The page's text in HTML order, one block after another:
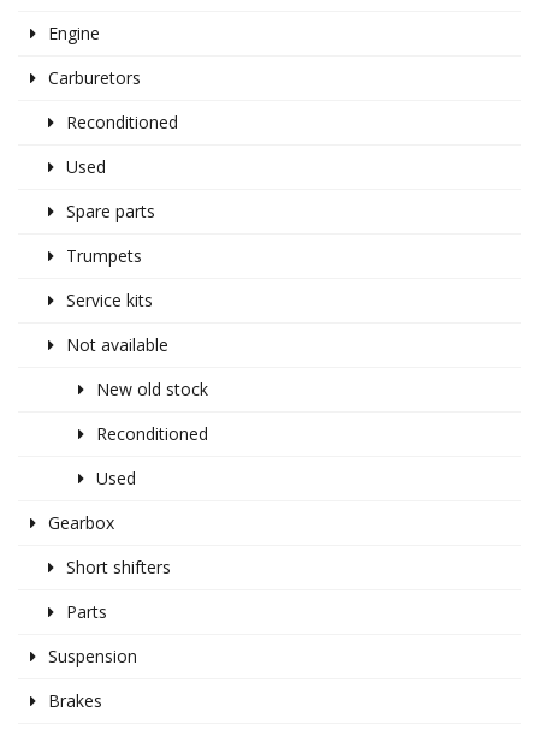
Engine
Carburetors
Reconditioned
Used
Spare parts
Trumpets
Service kits
Not available
New old stock
Reconditioned
Used
Gearbox
Short shifters
Parts
Suspension
Brakes